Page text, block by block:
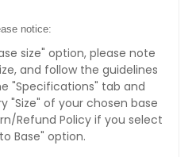
notice:
size" option, please note
and follow the guidelines
"Specifications" tab and
"Size" of your chosen base
Refund Policy if you select
Base" option.